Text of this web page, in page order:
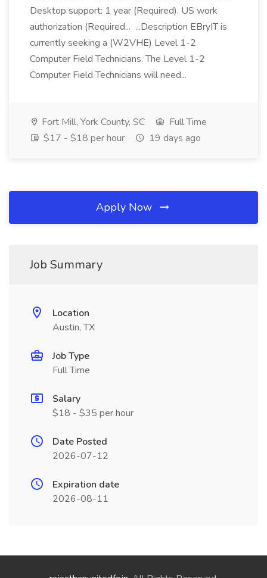
Desktop support: 1 year (Required). US work
authorization (Required... ...Description EBryIT is
currently seeking a (W2VHE) Level 1-2
Computer Field Technicians. The Level 1-2
Computer Field Technicians will need...
Fort Mill, York County, SC
Full Time
$17 - $18 per hour
19 days ago
Apply Now
Job Summary
Location
Austin, TX
Job Type
Full Time
Salary
$18 - $35 per hour
Date Posted
2026-07-12
Expiration date
2026-08-11